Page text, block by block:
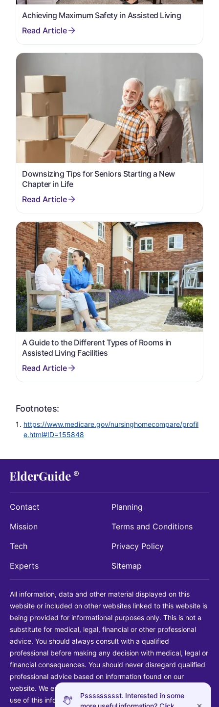
Pssssssssst. Interested in some
Achieving Maximum Safety in Assisted Living
Downsizing Tips for Seniors Starting a New
Chapter in Life
A Guide to the Different Types of Rooms in
Assisted Living Facilities
Footnotes:
https://www.medicare.gov/nursinghomecompare/profil
e.html#ID=155848
Contact
Mission
Tech
Experts
Planning
Terms and Conditions
Privacy Policy
Sitemap
All information, data and other material displayed on this
website or included on other websites linked to this website is
being provided for informational purposes only. This is not a
substitute for medical, legal, financial or other professional
advice. You should always consult with a qualified
professional before making any decision with medical, legal or
financial consequences. You should never disregard qualified
professional advice based on information found on our
website. We explicitly disclaim liability in connection with your
use of this information.